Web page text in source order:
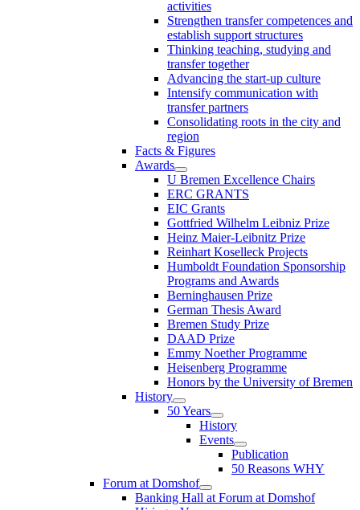
activities
Strengthen transfer competences and
establish support structures
Thinking teaching, studying and
transfer together
Advancing the start-up culture
Intensify communication with
transfer partners
Consolidating roots in the city and
region
Facts & Figures
Awards
U Bremen Excellence Chairs
ERC GRANTS
EIC Grants
Gottfried Wilhelm Leibniz Prize
Heinz Maier-Leibnitz Prize
Reinhart Koselleck Projects
Humboldt Foundation Sponsorship
Programs and Awards
Berninghausen Prize
German Thesis Award
Bremen Study Prize
DAAD Prize
Emmy Noether Programme
Heisenberg Programme
Honors by the University of Bremen
History
50 Years
History
Events
Publication
50 Reasons WHY
Forum at Domshof
Banking Hall at Forum at Domshof